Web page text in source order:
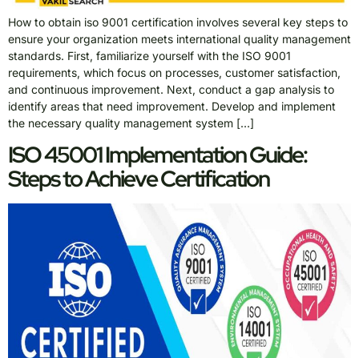
How to obtain iso 9001 certification involves several key steps to
ensure your organization meets international quality management
standards. First, familiarize yourself with the ISO 9001
requirements, which focus on processes, customer satisfaction,
and continuous improvement. Next, conduct a gap analysis to
identify areas that need improvement. Develop and implement
the necessary quality management system […]
ISO 45001 Implementation Guide:
Steps to Achieve Certification